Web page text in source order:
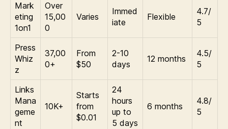
Mark
eting
1on1
Over
15,00
0
Varies
Immed
iate
Flexible
4.7/
5
Press
Whiz
z
37,00
0+
From
$50
2-10
days
12 months
4.5/
5
Links
Mana
geme
nt
10K+
Starts
from
$0.01
24
hours
up to
5 days
6 months
4.8/
5